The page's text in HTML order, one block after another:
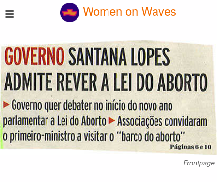
☰ Women on Waves
Frontpage